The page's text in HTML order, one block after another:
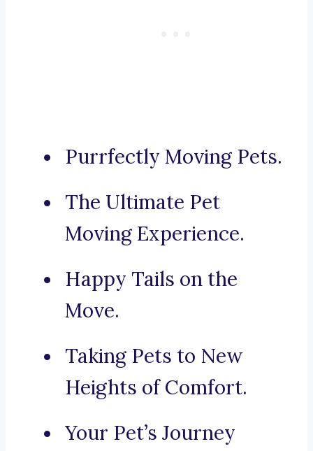
Purrfectly Moving Pets.
The Ultimate Pet
Moving Experience.
Happy Tails on the
Move.
Taking Pets to New
Heights of Comfort.
Your Pet’s Journey